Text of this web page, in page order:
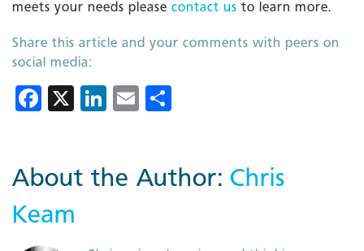
meets your needs please contact us to learn more.
Share this article and your comments with peers on
social media:
Facebook
X LinkedIn
Email
About the Author: Chris
Keam